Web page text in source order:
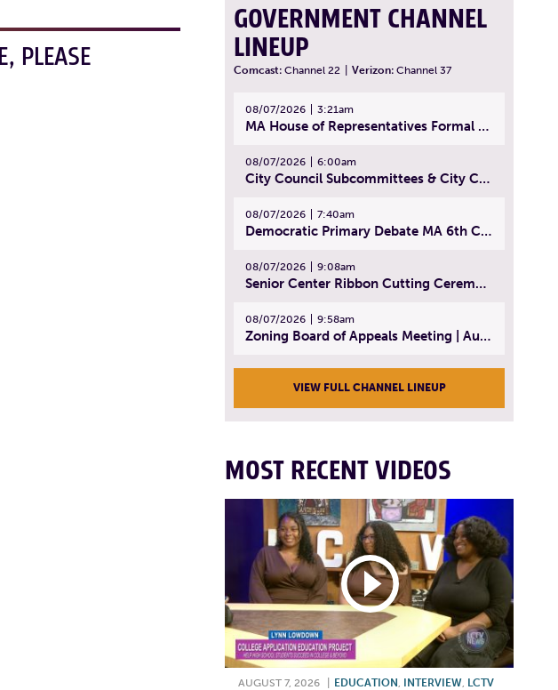
PLEASE
GOVERNMENT CHANNEL
LINEUP
Comcast: Channel 22 Verizon: Channel 37
08/07/2026 3:21am
MA House of Representatives Formal Session - July 30, 2026
08/07/2026 6:00am
City Council Subcommittees & City Council Meeting | August 4, 2026
08/07/2026 7:40am
Democratic Primary Debate MA 6th Congressional District | July 28, 2026
08/07/2026 9:08am
Senior Center Ribbon Cutting Ceremony | July 31, 2026
08/07/2026 9:58am
Zoning Board of Appeals Meeting | August 4, 2026
VIEW FULL CHANNEL LINEUP
MOST RECENT VIDEOS
AUGUST 7, 2026 EDUCATION INTERVIEW LCTV